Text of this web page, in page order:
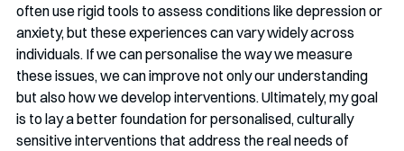
often use rigid tools to assess conditions like depression or
anxiety, but these experiences can vary widely across
individuals. If we can personalise the way we measure
these issues, we can improve not only our understanding
but also how we develop interventions. Ultimately, my goal
is to lay a better foundation for personalised, culturally
sensitive interventions that address the real needs of